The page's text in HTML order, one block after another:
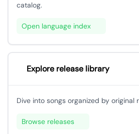
catalog.
Open language index
Explore release library
Dive into songs organized by original
Browse releases